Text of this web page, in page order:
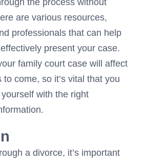
the process without
are various resources,
professionals that can help
present your case.
family court case will affect
come, so it’s vital that you
with the right
a divorce, it’s important